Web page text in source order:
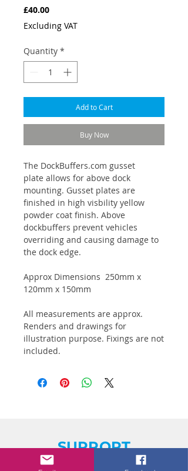
£40.00Price
Excluding VAT
Quantity *
Add to Cart
Buy Now
The DockBuffers.com gusset
plate allows for above dock
mounting. Gusset plates are
finished in high visbility yellow
powder coat finish. Above
dockbuffers prevent vehicles
overriding and causing damage to
the dock edge.
Approx Dimensions 250mm x
120mm x 150mm
All measurements are approx.
Renders and drawings for
illustration purpose. Fixings are not
included.
SUPPORT
Trading Terms & Conditions